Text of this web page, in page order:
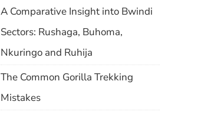
A Comparative Insight into Bwindi
Sectors: Rushaga, Buhoma,
Nkuringo and Ruhija
The Common Gorilla Trekking
Mistakes